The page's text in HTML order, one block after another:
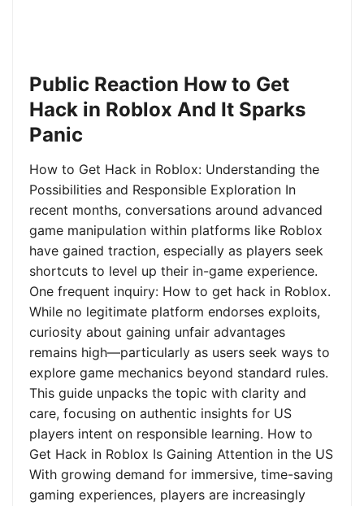
Public Reaction How to Get
Hack in Roblox And It Sparks
Panic
How to Get Hack in Roblox: Understanding the
Possibilities and Responsible Exploration In
recent months, conversations around advanced
game manipulation within platforms like Roblox
have gained traction, especially as players seek
shortcuts to level up their in-game experience.
One frequent inquiry: How to get hack in Roblox.
While no legitimate platform endorses exploits,
curiosity about gaining unfair advantages
remains high—particularly as users seek ways to
explore game mechanics beyond standard rules.
This guide unpacks the topic with clarity and
care, focusing on authentic insights for US
players intent on responsible learning. How to
Get Hack in Roblox Is Gaining Attention in the US
With growing demand for immersive, time-saving
gaming experiences, players are increasingly